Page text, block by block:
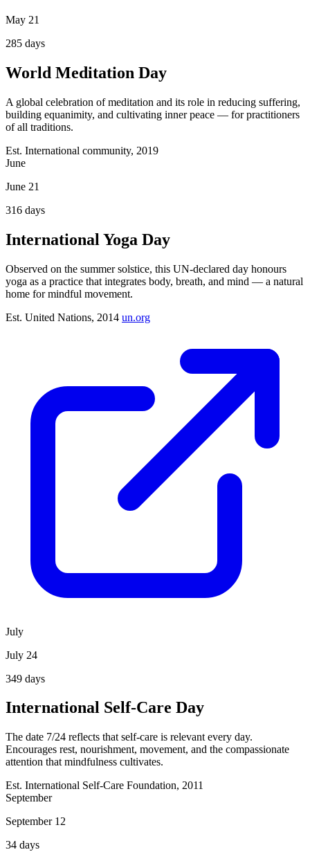
May 21
285 days
World Meditation Day
A global celebration of meditation and its role in reducing suffering,
building equanimity, and cultivating inner peace — for practitioners
of all traditions.
Est. International community, 2019
June
June 21
316 days
International Yoga Day
Observed on the summer solstice, this UN-declared day honours
yoga as a practice that integrates body, breath, and mind — a natural
home for mindful movement.
Est. United Nations, 2014 un.org
July
July 24
349 days
International Self-Care Day
The date 7/24 reflects that self-care is relevant every day.
Encourages rest, nourishment, movement, and the compassionate
attention that mindfulness cultivates.
Est. International Self-Care Foundation, 2011
September
September 12
34 days